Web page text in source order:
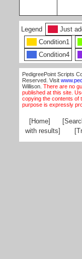
Legend Just
Condition1
Condition4
PedigreePoint Scripts
Reserved. Visit
Willison. There are no
published at this site.
copying the contents of
purpose is expressly
[Home]
with results]